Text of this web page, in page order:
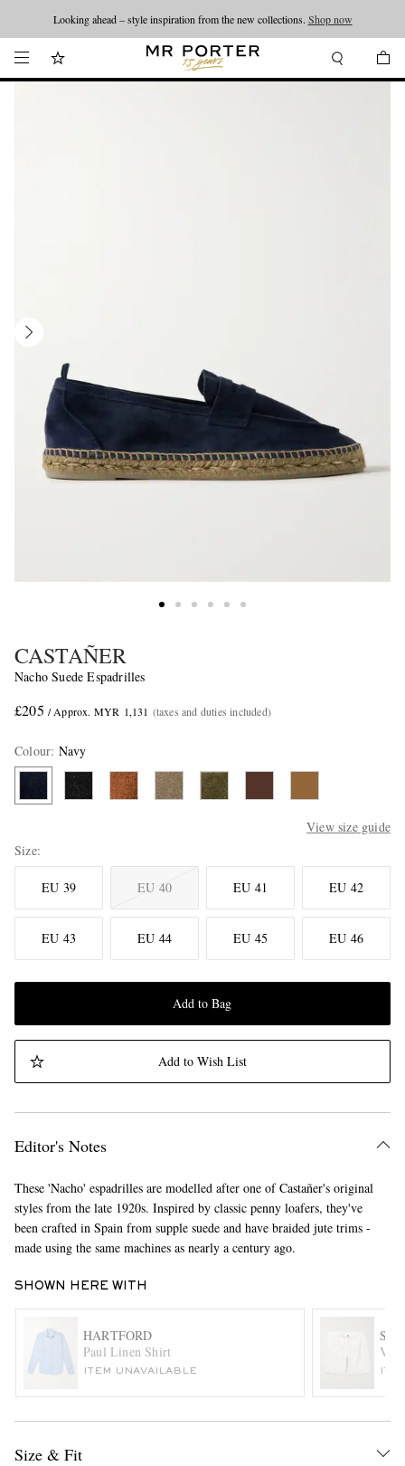
Looking ahead – style inspiration from the new collections. Shop now
CASTAÑER
Nacho Suede Espadrilles
£205 / Approx. MYR 1,131 (taxes and duties included)
Colour: Navy
View size guide
Size
EU 39 EU 40 EU 41 EU 42
EU 43 EU 44 EU 45 EU 46
Add to Bag
Add to Wish List
Editor's Notes
These 'Nacho' espadrilles are modelled after one of Castañer's original
styles from the late 1920s. Inspired by classic penny loafers, they've
been crafted in Spain from supple suede and have braided jute trims -
made using the same machines as nearly a century ago.
SHOWN HERE WITH
HARTFORD
Paul Linen Shirt
ITEM UNAVAILABLE
Size & Fit